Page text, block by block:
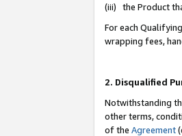
(iii) the Product
For each
wrapping fees,
2. Disqualified
Notwithstanding
other terms,
of the Agreement